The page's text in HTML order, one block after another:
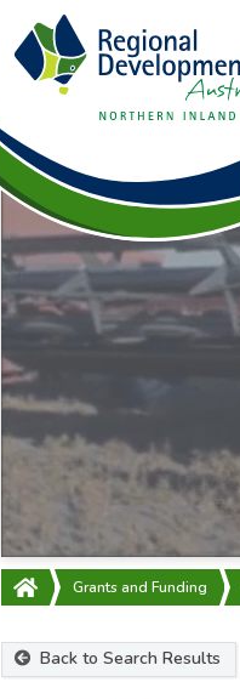
Grants and Funding
Back to Search Results